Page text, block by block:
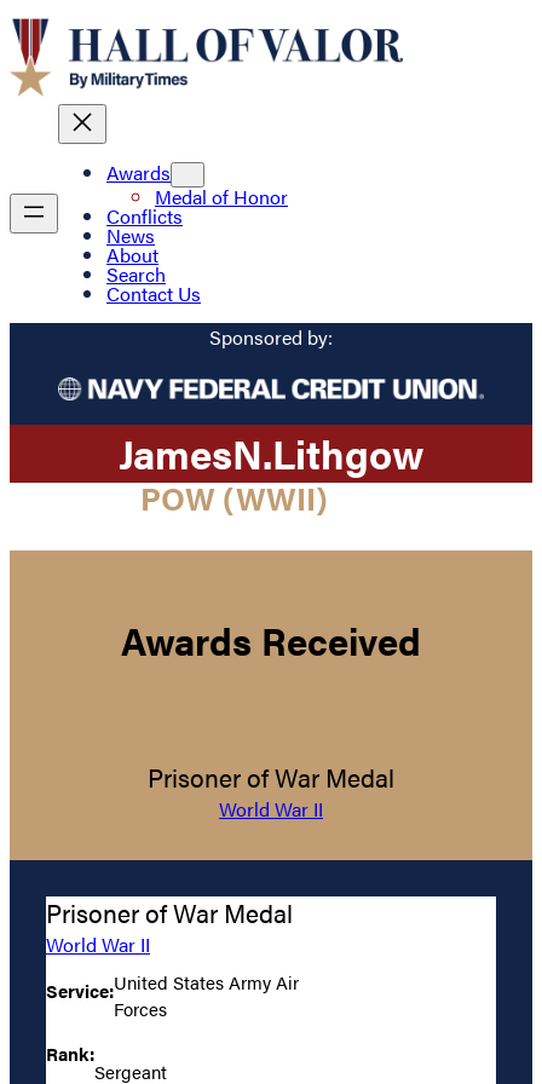
Awards
Medal of Honor
Conflicts
News
About
Search
Contact Us
Sponsored by:
JamesN.Lithgow
POW (WWII)
Awards Received
Prisoner of War Medal
World War II
Prisoner of War Medal
World War II
Service:United States Army Air
Forces
Rank:
Sergeant